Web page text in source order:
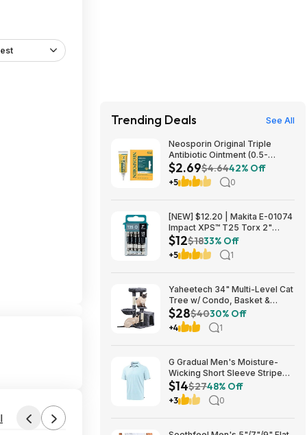
Trending Deals See All
Neosporin Original Triple
Antibiotic Ointment (0.5-
Ounce) $2.69 + Free Shipping
w/ Prime or on $35+
$2.69$4.6442% Off
+5 0
[NEW] $12.20 | Makita E-01074
Impact XPS™ T25 Torx 2"
Power Bit, 15/pk at Amazon
$12$1833% Off
+5 1
Yaheetech 34" Multi-Level Cat
Tree w/ Condo, Basket &
Scratching Posts (Dark Gray)
$27.98 + Free S&H w/ Prime
$28$4030% Off
+4 1
G Gradual Men's Moisture-
Wicking Short Sleeve Striped
Golf Polo Tee (various) $13.99
+ Free Shipping w/ Prime or on
$35+
$14$2748% Off
+3 0